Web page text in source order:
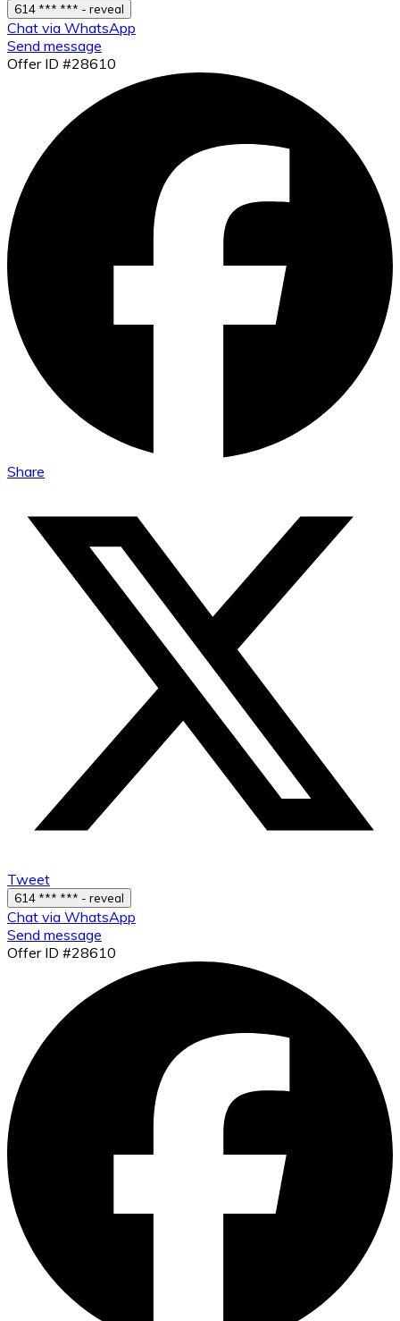
614 *** *** - reveal
Chat via WhatsApp
Send message
Offer ID #28610
Share
Tweet
614 *** *** - reveal
Chat via WhatsApp
Send message
Offer ID #28610